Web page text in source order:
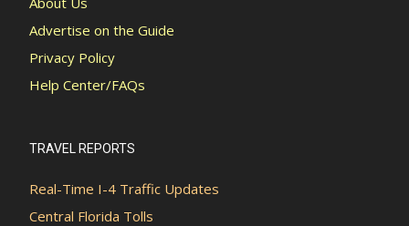
Advertise on the Guide
Privacy Policy
Help Center/FAQs
TRAVEL REPORTS
Real-Time I-4 Traffic Updates
Central Florida Tolls